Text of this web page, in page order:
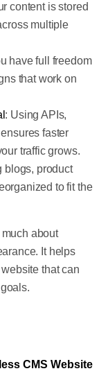
content is stored
multiple
have full freedom
that work on
: Using APIs,
faster
traffic grows.
blogs, product
to fit the
about
It helps
that can
CMS Website